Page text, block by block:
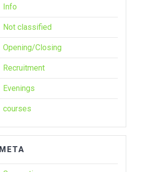
Info
Not classified
Opening/Closing
Recruitment
Evenings
courses
META